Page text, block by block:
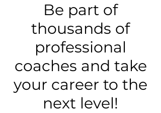
Be part of
thousands of
professional
coaches and take
your career to the
next level!